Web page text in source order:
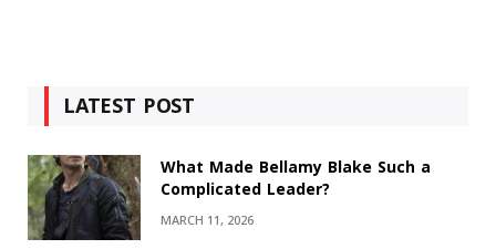
LATEST POST
What Made Bellamy Blake Such a
Complicated Leader?
MARCH 11, 2026